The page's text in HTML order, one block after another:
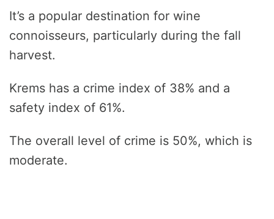
It’s a popular destination for wine
connoisseurs, particularly during the fall
harvest.
Krems has a crime index of 38% and a
safety index of 61%.
The overall level of crime is 50%, which is
moderate.